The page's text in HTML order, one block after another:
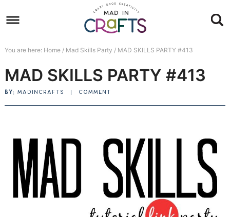
to
navigation
Skip
main
content
to
primary
sidebar
Skip
to
footer
You are here: Home / Mad Skills Party /MAD SKILLS PARTY #413
MAD SKILLS PARTY #413
BY: MADINCRAFTS COMMENT